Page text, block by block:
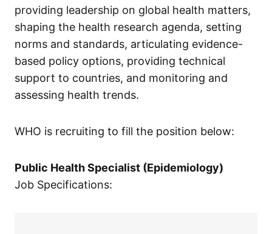
providing leadership on global health matters,
shaping the health research agenda, setting
norms and standards, articulating evidence-
based policy options, providing technical
support to countries, and monitoring and
assessing health trends.
WHO is recruiting to fill the position below:
Public Health Specialist (Epidemiology)
Job Specifications: